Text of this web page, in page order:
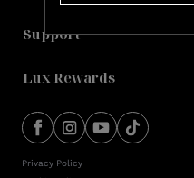
Support
Lux Rewards
Privacy Policy